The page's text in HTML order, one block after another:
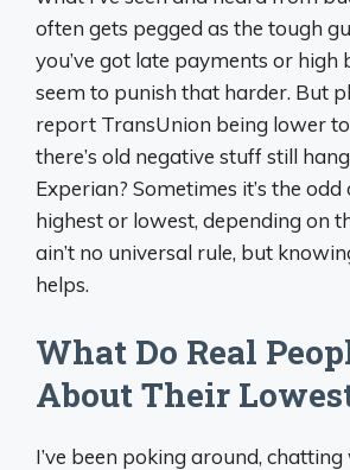
often gets pegged as the tough
you’ve got late payments or
seem to punish that harder. But
report TransUnion being lower
there’s old negative stuff still
Experian? Sometimes it’s the
highest or lowest, depending on
ain’t no universal rule, but
helps.
What Do Real
About Their
I’ve been poking around,